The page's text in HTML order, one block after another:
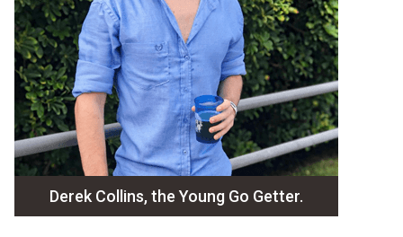
Derek Collins, the Young Go Getter.